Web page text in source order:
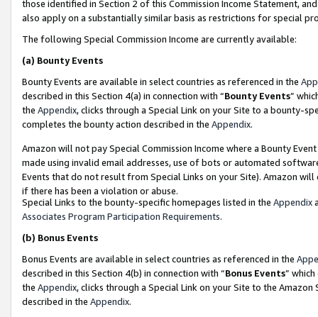
those identified in Section 2 of this Commission Income Statement,
also apply on a substantially similar basis as restrictions for special
The following Special Commission Income are currently available:
(a) Bounty Events
Bounty Events are available in select countries as referenced in the
described in this Section 4(a) in connection with “Bounty Events”
the Appendix, clicks through a Special Link on your Site to a bounty-
completes the bounty action described in the Appendix.
Amazon will not pay Special Commission Income where a Bounty
made using invalid email addresses, use of bots or automated
Events that do not result from Special Links on your Site). Amazon
if there has been a violation or abuse.
Special Links to the bounty-specific homepages listed in the Appendix
Associates Program Participation Requirements.
(b) Bonus Events
Bonus Events are available in select countries as referenced in the
described in this Section 4(b) in connection with “Bonus Events”
the Appendix, clicks through a Special Link on your Site to the
described in the Appendix.